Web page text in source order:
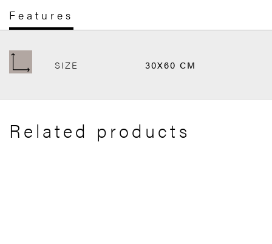
Features
SIZE 30X60 CM
Related products